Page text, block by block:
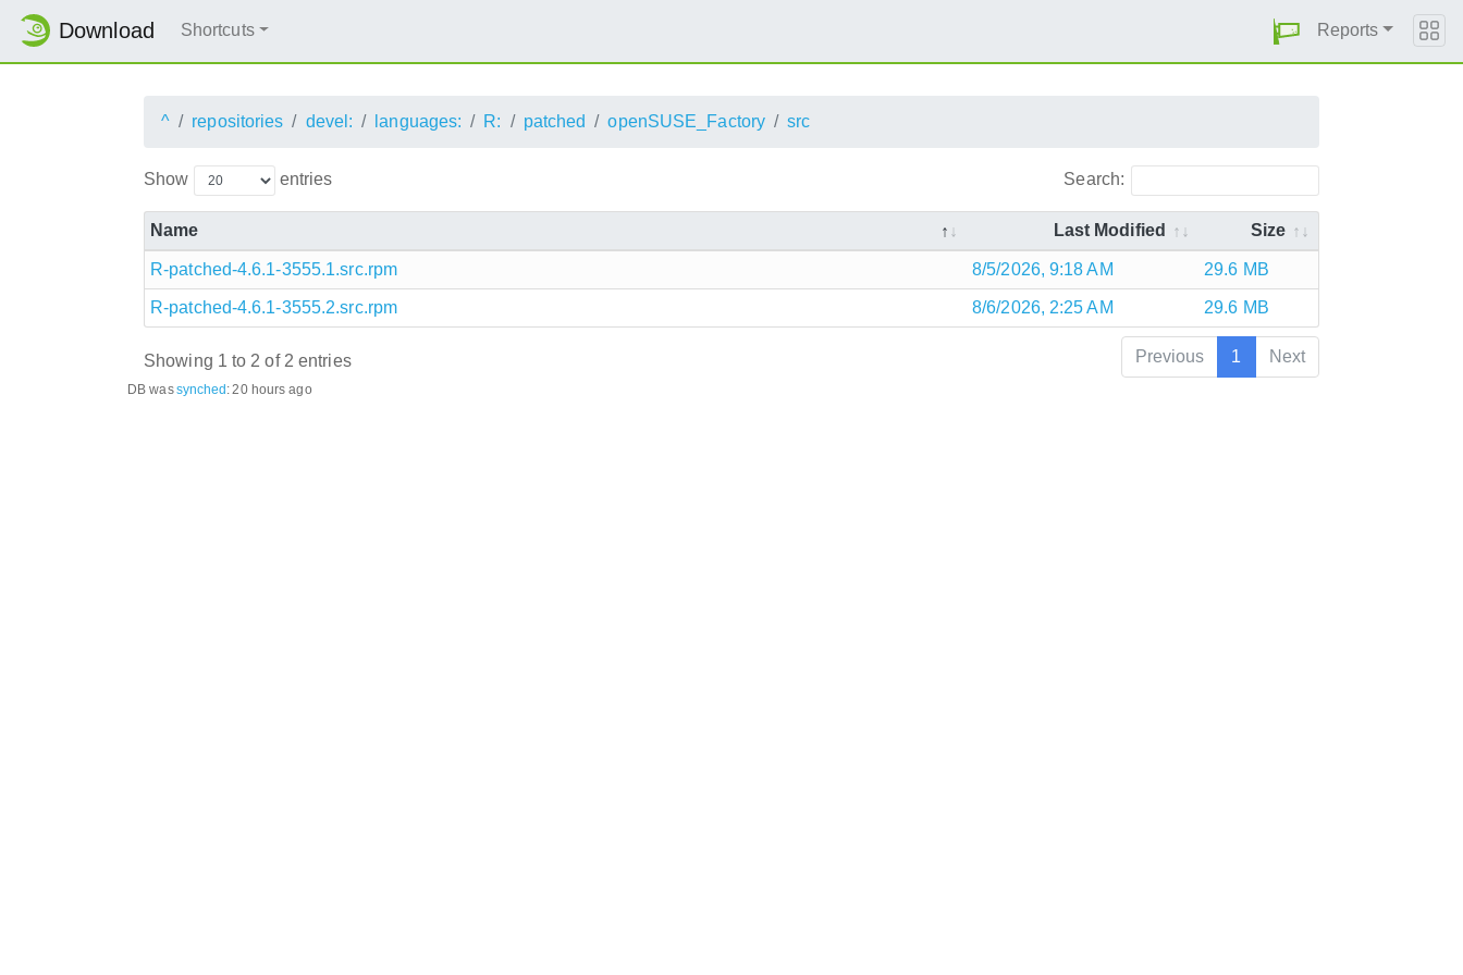
Download Shortcuts Reports
^ repositories devel: languages: R: patched openSUSE_Factory src
Show entries Search:
Name Last Modified Size
R-patched-4.6.1-3555.1.src.rpm 8/5/2026, 9:18 AM 29.6 MB
R-patched-4.6.1-3555.2.src.rpm 8/6/2026, 2:25 AM 29.6 MB
Showing 1 to 2 of 2 entries Previous 1 Next
DB wassynched: 20 hours ago